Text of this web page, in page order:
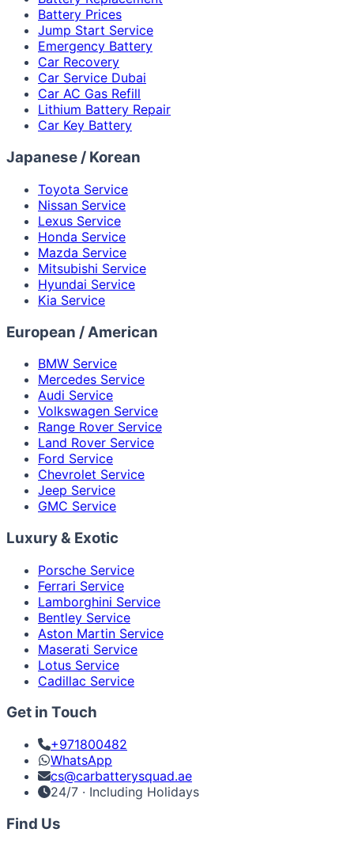
Battery Prices
Jump Start Service
Emergency Battery
Car Recovery
Car Service Dubai
Car AC Gas Refill
Lithium Battery Repair
Car Key Battery
Japanese / Korean
Toyota Service
Nissan Service
Lexus Service
Honda Service
Mazda Service
Mitsubishi Service
Hyundai Service
Kia Service
European / American
BMW Service
Mercedes Service
Audi Service
Volkswagen Service
Range Rover Service
Land Rover Service
Ford Service
Chevrolet Service
Jeep Service
GMC Service
Luxury & Exotic
Porsche Service
Ferrari Service
Lamborghini Service
Bentley Service
Aston Martin Service
Maserati Service
Lotus Service
Cadillac Service
Get in Touch
+971800482
WhatsApp
cs@carbatterysquad.ae
24/7 · Including Holidays
Find Us